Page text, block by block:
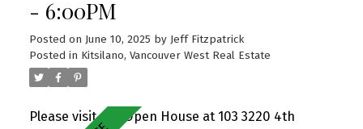
- 6:00PM
Posted on June 10, 2025 by Jeff Fitzpatrick
Posted in Kitsilano, Vancouver West Real Estate
Please visit our Open House at 103 3220 4th